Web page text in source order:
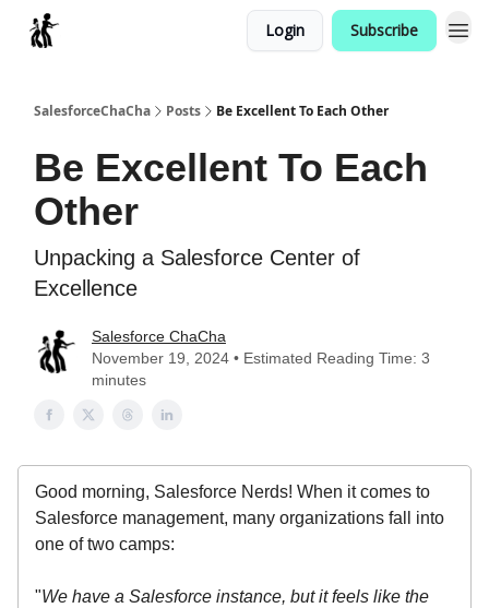
Login Subscribe
SalesforceChaCha Posts Be Excellent To Each Other
Be Excellent To Each
Other
Unpacking a Salesforce Center of
Excellence
Salesforce ChaCha
November 19, 2024 • Estimated Reading Time: 3
minutes
Good morning, Salesforce Nerds! When it comes to
Salesforce management, many organizations fall into
one of two camps:
"We have a Salesforce instance, but it feels like the